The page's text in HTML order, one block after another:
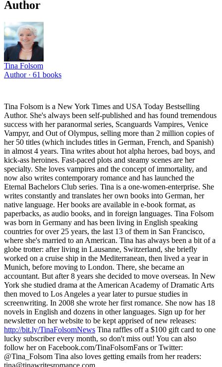
Author
Tina Folsom
Author · 61 books
Tina Folsom is a New York Times and USA Today Bestselling
Author. She's always been self-published and has found tremendous
success with her paranormal series, Scanguards Vampires, Venice
Vampyr, and Out of Olympus, selling more than 2 million copies of
her 50 titles (which includes titles in German, French, and Spanish)
in almost 4 years. Tina writes about hot alpha heroes, bad boys, and
kick-ass heroines. Fast-paced plots and steamy scenes are her
specialty. She loves vampires and the concept of immortality, and
now also writes contemporary romance and has launched the
Eternal Bachelors Club series. Tina is a one-women-enterprise. She
writes constantly and translates her own books into German, her
native language. Her books are available in e-book format, as
paperbacks, as audio books, and in foreign languages. Tina Folsom
was born in Germany and has been living in English speaking
countries for over 25 years, the last 13 of them in San Francisco,
where she's married to an American. Tina has always been a bit of a
globe trotter: after living in Lausanne, Switzerland, she briefly
worked on a cruise ship in the Mediterranean, then lived a year in
Munich, before moving to London. There, she became an
accountant. But after 8 years she decided to move overseas. In New
York she studied drama at the American Academy of Dramatic Arts
then moved to Los Angeles a year later to pursue studies in
screenwriting. In 2008 she wrote her first romance. She now has 18
novels in English and dozens in other languages. Sign up for her
newsletter on her website to be kept apprised of new releases:
http://bit.ly/TinaFolsomNews Tina raffles off a $100 gift card to one
lucky subscriber every month, so don't miss out! You can also
follow her on Facebook.com/TinaFolsomFans or Twitter:
@Tina_Folsom Tina also loves getting emails from her readers:
tina@tinawritesromance.com